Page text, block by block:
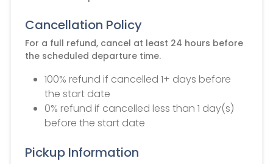
Cancellation Policy
For a full refund, cancel at least 24 hours before
the scheduled departure time.
100% refund if cancelled 1+ days before
the start date
0% refund if cancelled less than 1 day(s)
before the start date
Pickup Information